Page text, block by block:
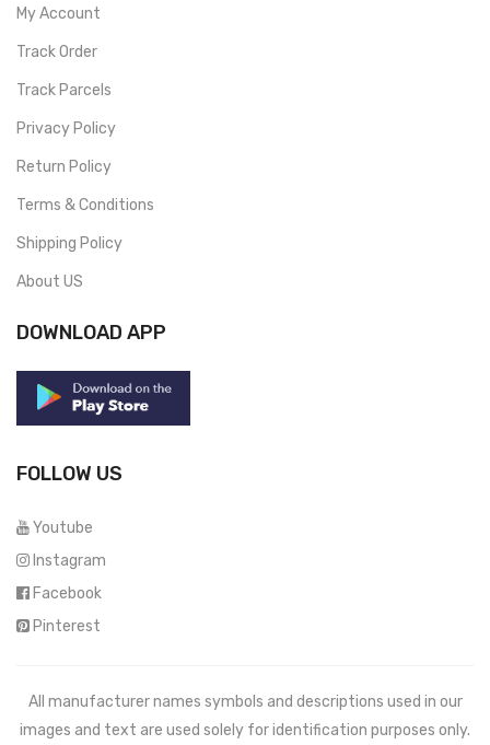
My Account
Track Order
Track Parcels
Privacy Policy
Return Policy
Terms & Conditions
Shipping Policy
About US
DOWNLOAD APP
FOLLOW US
Youtube
Instagram
Facebook
Pinterest
All manufacturer names symbols and descriptions used in our
images and text are used solely for identification purposes only.